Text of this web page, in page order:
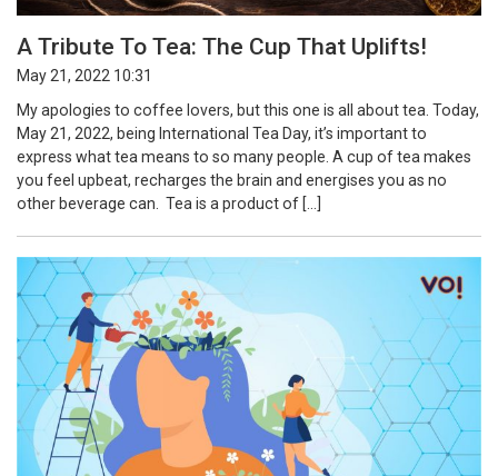
A Tribute To Tea: The Cup That Uplifts!
May 21, 2022 10:31
My apologies to coffee lovers, but this one is all about tea. Today,
May 21, 2022, being International Tea Day, it’s important to
express what tea means to so many people. A cup of tea makes
you feel upbeat, recharges the brain and energises you as no
other beverage can. Tea is a product of […]